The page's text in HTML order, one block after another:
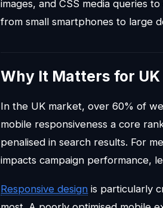
images, and CSS media queries
from small smartphones to large
Why It Matters for
In the UK market, over 60% of
mobile responsiveness a core
penalised in search results. For
impacts campaign performance,
Responsive design is particularly